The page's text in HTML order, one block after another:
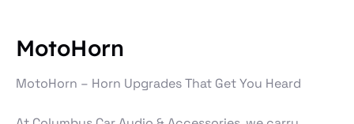
MotoHorn
MotoHorn – Horn Upgrades That Get You Heard